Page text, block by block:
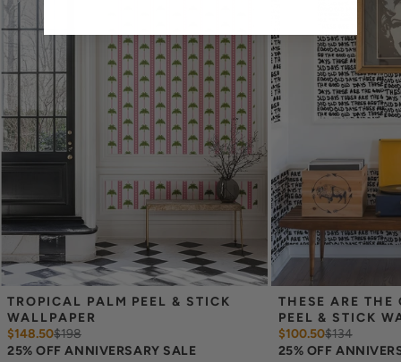
Note:Samples are 8in x 10in and are provided for material and
print technique review, rather than for color matching purposes.
Due to potential slight shifts in color between print runs, your
wallpaper may vary slightly from sample coloring.
Please ensure that you order the correct amount as we cannot
guarantee that rolls printed in different batches will be an exact
match.
Due to the printed-to-order process of our wallpaper and the
possibility of color variations between print runs, we are unable to
accept returns or exchanges on wallpaper orders.
TROPICAL PALM PEEL & STICK
WALLPAPER
$148.50$198
25% OFF ANNIVERSARY SALE
THESE ARE THE
PEEL & STICK
$100.50$134
25% OFF